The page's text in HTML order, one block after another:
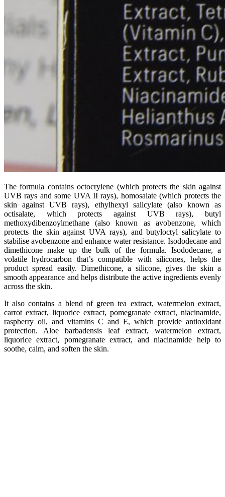
The formula contains octocrylene (which protects the skin against
UVB rays and some UVA II rays), homosalate (which protects the
skin against UVB rays), ethylhexyl salicylate (also known as
octisalate, which protects against UVB rays), butyl
methoxydibenzoylmethane (also known as avobenzone, which
protects the skin against UVA rays), and butyloctyl salicylate to
stabilise avobenzone and enhance water resistance. Isododecane and
dimethicone make up the bulk of the formula. Isododecane, a
volatile hydrocarbon that’s compatible with silicones, helps the
product spread easily. Dimethicone, a silicone, gives the skin a
smooth appearance and helps distribute the active ingredients evenly
across the skin.
It also contains a blend of green tea extract, watermelon extract,
carrot extract, liquorice extract, pomegranate extract, niacinamide,
raspberry oil, and vitamins C and E, which provide antioxidant
protection. Aloe barbadensis leaf extract, watermelon extract,
liquorice extract, pomegranate extract, and niacinamide help to
soothe, calm, and soften the skin.